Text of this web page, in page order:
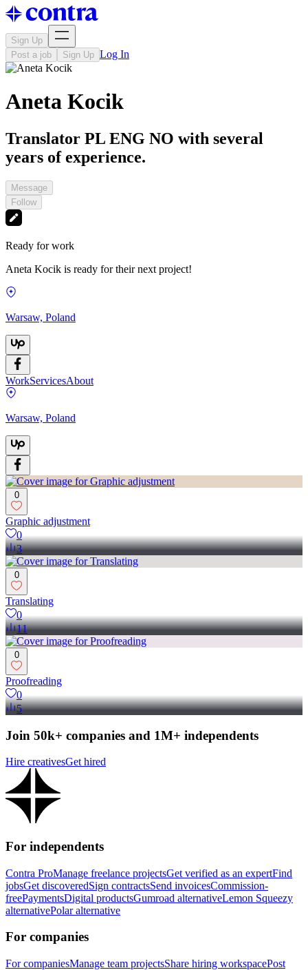
Sign Up
Post a job
Sign Up Log In
Aneta Kocik
Translator PL ENG NO with several
years of experience.
Message
Follow
Ready for work
Aneta Kocik is ready for their next project!
Warsaw, Poland
WorkServicesAbout
Warsaw, Poland
0
Graphic adjustment
0
3
0
Translating
0
11
0
Proofreading
0
5
Join 50k+ companies and 1M+ independents
Hire creativesGet hired
For independents
Contra ProManage freelance projectsGet verified as an expertFind
jobsGet discoveredSign contractsSend invoicesCommission-
freePaymentsDigital productsGumroad alternativeLemon Squeezy
alternativePolar alternative
For companies
For companiesManage team projectsShare hiring workspacePost